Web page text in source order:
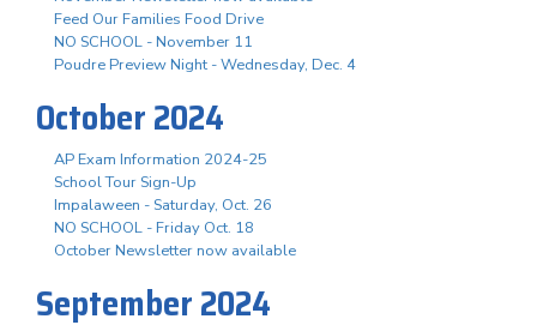
Feed Our Families Food Drive
NO SCHOOL - November 11
Poudre Preview Night - Wednesday, Dec. 4
October 2024
AP Exam Information 2024-25
School Tour Sign-Up
Impalaween - Saturday, Oct. 26
NO SCHOOL - Friday Oct. 18
October Newsletter now available
September 2024